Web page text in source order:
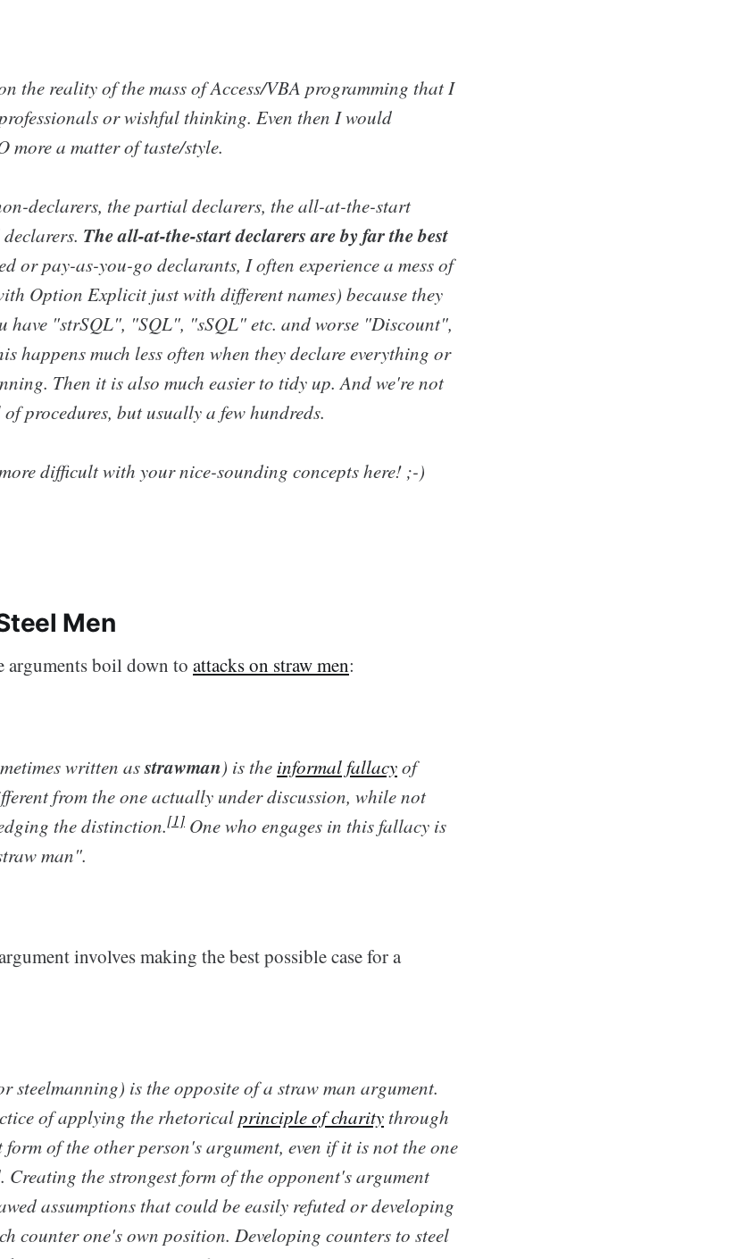
the reality of the mass of Access/VBA programming that I
or wishful thinking. Even then I would
more a matter of taste/style.
declarers, the partial declarers, the all-at-the-start
The all-at-the-start declarers are by far the best
or pay-as-you-go declarants, I often experience a mess of
Option Explicit just with different names) because they
have "strSQL", "SQL", "sSQL" etc. and worse "Discount",
happens much less often when they declare everything or
Then it is also much easier to tidy up. And we're not
procedures, but usually a few hundreds.
difficult with your nice-sounding concepts here! ;-)
Men
arguments boil down to attacks on straw men:
written asstrawman) is the informal fallacyof
from the one actually under discussion, while not
the distinction.[1] One who engages in this fallacy is
man".
involves making the best possible case for a
steelmanning) is the opposite of a straw man argument.
of applying the rhetoricalprinciple of charity through
form of the other person's argument, even if it is not the one
Creating the strongest form of the opponent's argument
assumptions that could be easily refuted or developing
counter one's own position. Developing counters to steel